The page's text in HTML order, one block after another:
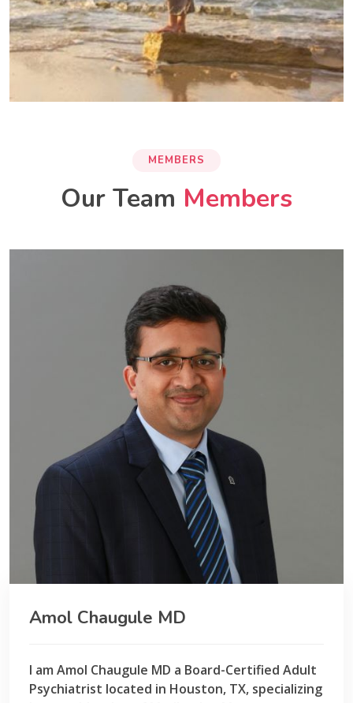
MEMBERS
Our Team Members
Amol Chaugule MD
I am Amol Chaugule MD a Board-Certified Adult
Psychiatrist located in Houston, TX, specializing